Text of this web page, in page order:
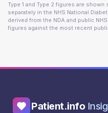
Type 1 and Type 2 figures are
separately in the NHS National
derived from the NDA and public
figures against the most recent
Patient.info